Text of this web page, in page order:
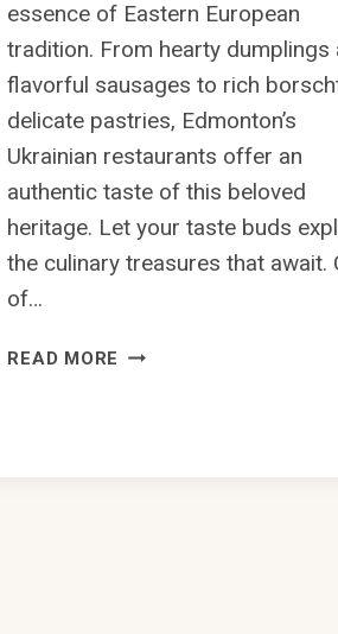
essence of Eastern European
tradition. From hearty dumplings
flavorful sausages to rich
delicate pastries, Edmonton’s
Ukrainian restaurants offer an
authentic taste of this beloved
heritage. Let your taste buds
the culinary treasures that await.
of…
READ MORE 10